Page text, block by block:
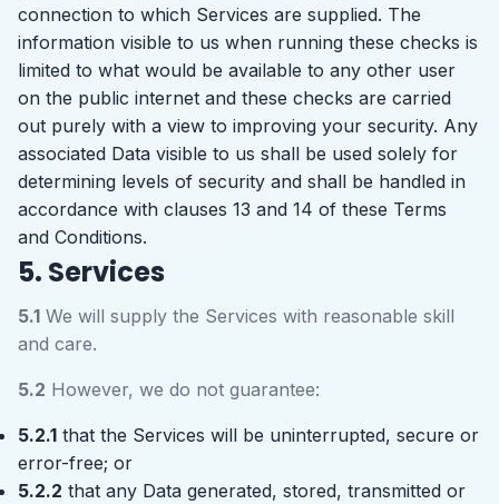
connection to which Services are supplied. The
information visible to us when running these checks is
limited to what would be available to any other user
on the public internet and these checks are carried
out purely with a view to improving your security. Any
associated Data visible to us shall be used solely for
determining levels of security and shall be handled in
accordance with clauses 13 and 14 of these Terms
and Conditions.
5. Services
5.1 We will supply the Services with reasonable skill
and care.
5.2 However, we do not guarantee:
5.2.1 that the Services will be uninterrupted, secure or
error-free; or
5.2.2 that any Data generated, stored, transmitted or